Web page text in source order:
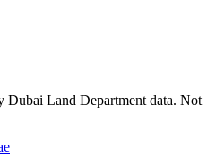
Land Department data. Not